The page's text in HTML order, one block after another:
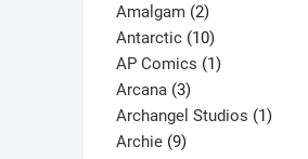
Amalgam 22
products
Antarctic 1010
products
AP Comics 11
Arcana 33
products
Archangel Studios 11
Archie 99